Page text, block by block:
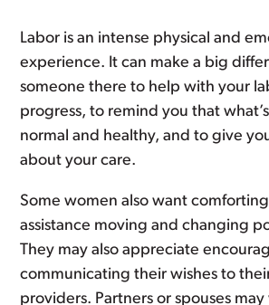
Labor is an intense physical and
experience. It can make a big
someone there to help with your
progress, to remind you that
normal and healthy, and to give
about your care.
Some women also want
assistance moving and changing
They may also appreciate
communicating their wishes to
providers. Partners or spouses